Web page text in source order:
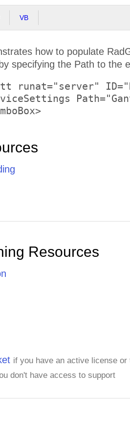
VB
how to populate
specifying the Path to the
runat="server"
Resources
if you have an active license or
don't have access to support